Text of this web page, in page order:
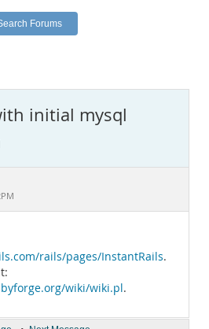
initial mysql
rails/pages/InstantRails.
wiki/wiki.pl.